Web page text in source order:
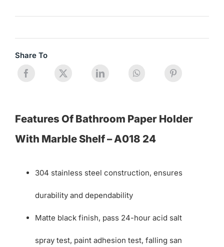
Share To
Features Of Bathroom Paper Holder
With Marble Shelf – A018 24
304 stainless steel construction, ensures
durability and dependability
Matte black finish, pass 24-hour acid salt
spray test, paint adhesion test, falling san